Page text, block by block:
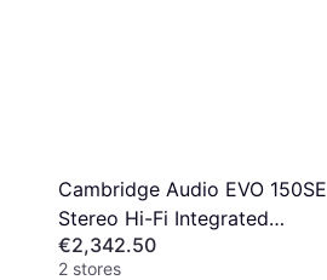
Cambridge Audio EVO 150SE
Stereo Hi-Fi Integrated
Amplifier
€2,342.50
2 stores